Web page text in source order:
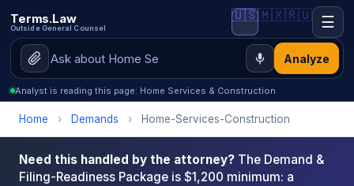
Terms.Law
Outside General Counsel
Analyze
🇺🇸🇲🇽🇷🇺 ☰
Analyst is reading this page: Home Services & Construction
Home › Demands › Home-Services-Construction
Need this handled by the attorney? The Demand &
Filing-Readiness Package is $1,200 minimum: a